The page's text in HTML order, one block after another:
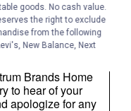
goods. No cash value.
the right to exclude
from the following
New Balance, Next